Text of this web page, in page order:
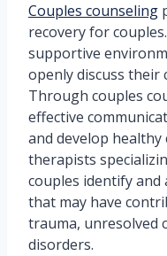
Couples counseling
recovery for
supportive
openly discuss their
Through couples
effective
and develop
therapists
couples identify and
that may have
trauma, unresolved
disorders.